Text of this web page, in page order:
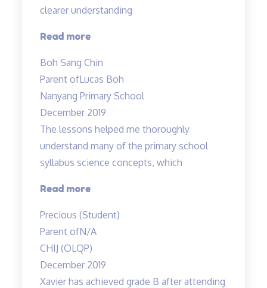
clearer understanding
Read more“Science
made
easy”
Boh Sang Chin
Parent ofLucas Boh
Nanyang Primary School
December 2019
The lessons helped me thoroughly
understand many of the primary school
syllabus science concepts, which
Read more“The
helped
me
thoroughly
understand…”
Precious (Student)
Parent ofN/A
CHIJ (OLQP)
December 2019
Xavier has achieved grade B after attending